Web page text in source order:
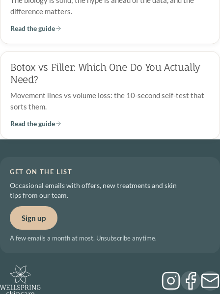
difference matters.
Read the guide
Botox vs Filler: Which One Do You Actually
Need?
Movement lines vs volume loss: the 10-second self-test that
sorts them.
Read the guide
GET ON THE LIST
Occasional emails with offers, new treatments and skin
tips from our team.
Sign up
A few emails a month at most. Unsubscribe anytime.